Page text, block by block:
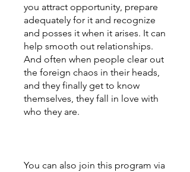
you attract opportunity, prepare
adequately for it and recognize
and posses it when it arises. It can
help smooth out relationships.
And often when people clear out
the foreign chaos in their heads,
and they finally get to know
themselves, they fall in love with
who they are.
You can also join this program via